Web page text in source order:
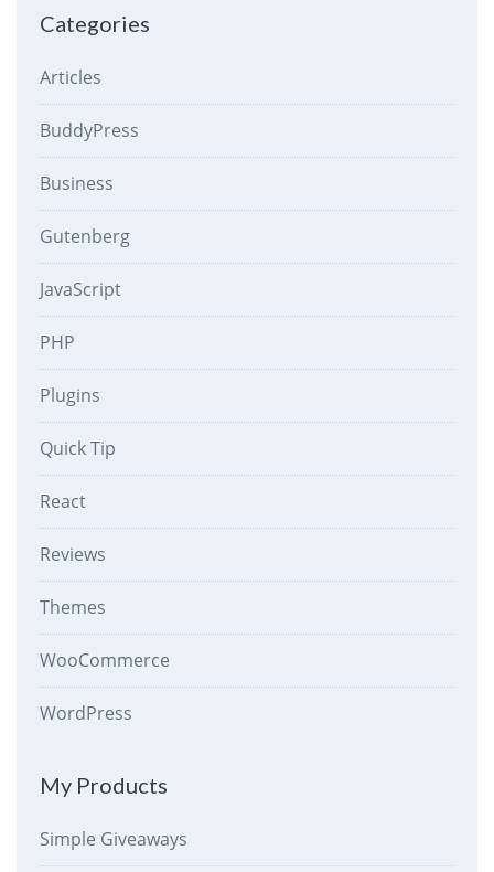
Categories
Articles
BuddyPress
Business
Gutenberg
JavaScript
PHP
Plugins
Quick Tip
React
Reviews
Themes
WooCommerce
WordPress
My Products
Simple Giveaways